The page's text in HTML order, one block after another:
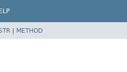
| METHOD